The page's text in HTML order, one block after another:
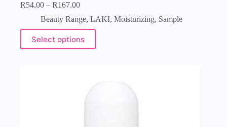
R54.00 – R167.00
Beauty Range, LAKI, Moisturizing, Sample
Select options